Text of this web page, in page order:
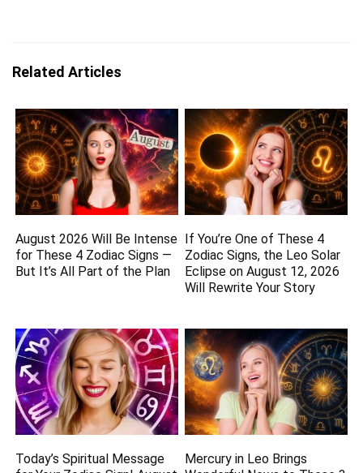
Related Articles
August 2026 Will Be Intense
for These 4 Zodiac Signs —
But It’s All Part of the Plan
If You’re One of These 4
Zodiac Signs, the Leo Solar
Eclipse on August 12, 2026
Will Rewrite Your Story
Today’s Spiritual Message
Mercury in Leo Brings